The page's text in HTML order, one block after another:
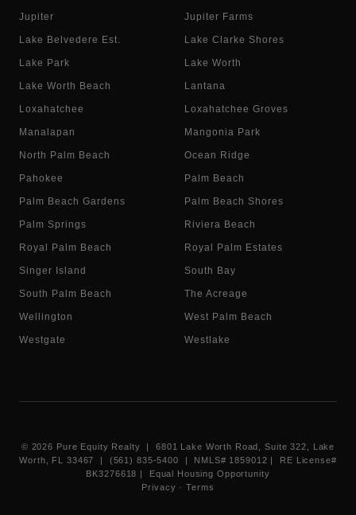
Jupiter Jupiter Farms
Lake Belvedere Est. Lake Clarke Shores
Lake Park Lake Worth
Lake Worth Beach Lantana
Loxahatchee Loxahatchee Groves
Manalapan Mangonia Park
North Palm Beach Ocean Ridge
Pahokee Palm Beach
Palm Beach Gardens Palm Beach Shores
Palm Springs Riviera Beach
Royal Palm Beach Royal Palm Estates
Singer Island South Bay
South Palm Beach The Acreage
Wellington West Palm Beach
Westgate Westlake
© 2026 Pure Equity Realty | 6801 Lake Worth Road, Suite 322, Lake
Worth, FL 33467 | (561) 835-5400 |
NMLS# 1859012 |
RE License#
BK3276618 | Equal Housing Opportunity
Privacy · Terms